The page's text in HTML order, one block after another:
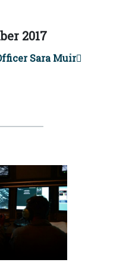
2017
Sara Muir